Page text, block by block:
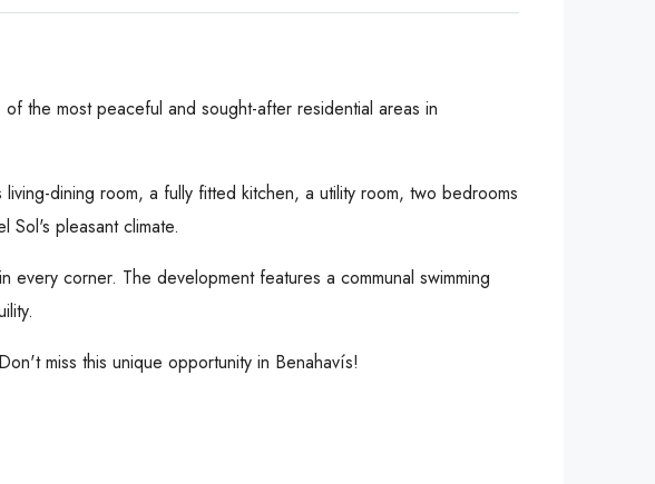
the most peaceful and sought-after residential areas in
dining room, a fully fitted kitchen, a utility room, two bedrooms
pleasant climate.
corner. The development features a communal swimming
miss this unique opportunity in Benahavís!